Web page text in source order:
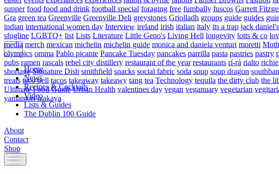
Home
News
Recipes & Cocktails
Video
Lists & Guides
The Dublin 100 Guide
About
Contact
Shop
Skip
to
supper food food and drink football special foraging free fumbally fuscos Garrett
Gra green tea Greenville Greenville Deli greystones Griolladh groups guide guides
indian international women day Interview ireland irish italian italy its a trap jack daniel's
sfogline LGBTQ+ list Lists Literature Little Geno's Living Hell longevity lotts & co
media merch mexican michelin michelin guide monica and daniela venturi moretti
olympics omma Pablo picante Pancake Tuesday pancakes parrilla pasta pastries pastry
pubs ramen rascals rebel city distillery restaurant of the year restaurants rí-rá rialto
shortage Signature Dish smithfield snacks social fabric soda soup soup dragon
treats taco bell tacos takeaway takeawy tang tea Technology tequila the dirty club the
Ultimate Food Guide Urban Health valentines day vegan veganuary vegetarian
yamamori izakaya